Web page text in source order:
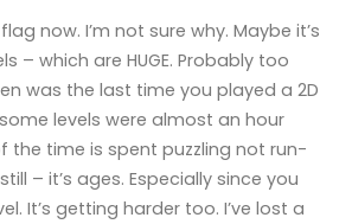
now. I’m not sure why. Maybe it’s
– which are HUGE. Probably too
was the last time you played a 2D
levels were almost an hour
the time is spent puzzling not run-
– it’s ages. Especially since you
It’s getting harder too. I’ve lost a